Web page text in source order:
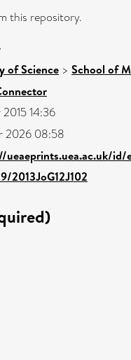
this repository.
of Science > School of
2015 14:36
2026 08:58
ueaeprints.uea.ac.uk/
2013JoG12J102